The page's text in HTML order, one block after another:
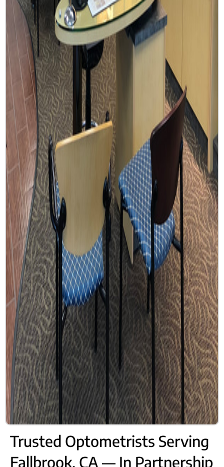
Trusted Optometrists Serving
Fallbrook, CA — In Partnership